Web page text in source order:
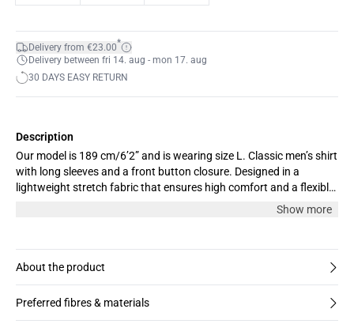
Delivery from €23.00*
Delivery between fri 14. aug - mon 17. aug
30 DAYS EASY RETURN
Description
Our model is 189 cm/6’2” and is wearing size L. Classic men’s shirt
with long sleeves and a front button closure. Designed in a
lightweight stretch fabric that ensures high comfort and a flexible
Show more
About the product
Preferred fibres & materials